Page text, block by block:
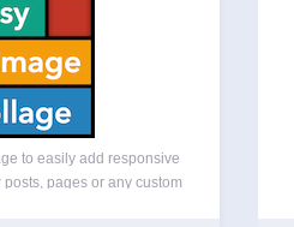
to easily add responsive
pages or any custom